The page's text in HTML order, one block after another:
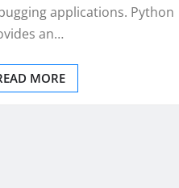
applications. Python
an…
MORE